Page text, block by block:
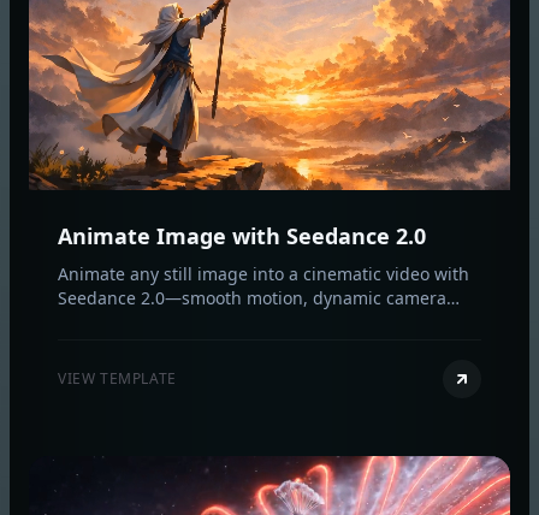
Animate Image with Seedance 2.0
Animate any still image into a cinematic video with
Seedance 2.0—smooth motion, dynamic camera
VIEW TEMPLATE